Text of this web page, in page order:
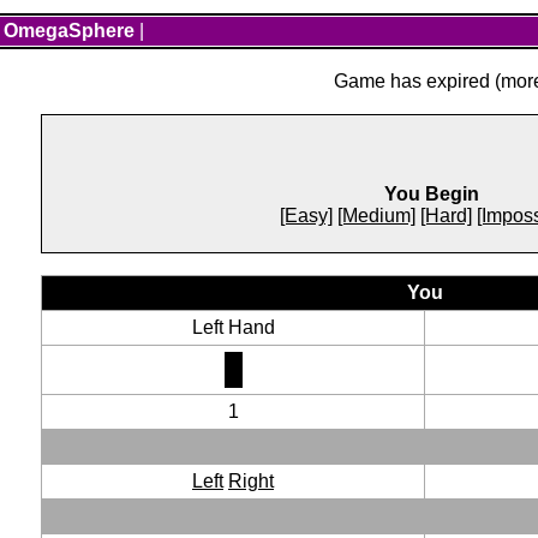
OmegaSphere
Game has expired
You Begin
[Easy] [Medium] [Hard]
You
Left Hand
1
Left Right